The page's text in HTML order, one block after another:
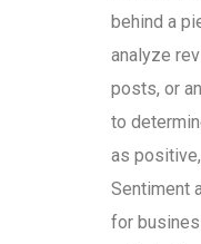
behind a
analyze
posts, or
to
as
Sentiment
for